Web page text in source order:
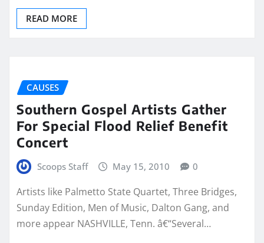
READ MORE
CAUSES
Southern Gospel Artists Gather
For Special Flood Relief Benefit
Concert
Scoops Staff May 15, 2010 0
Artists like Palmetto State Quartet, Three Bridges,
Sunday Edition, Men of Music, Dalton Gang, and
more appear NASHVILLE, Tenn. â€“Several…